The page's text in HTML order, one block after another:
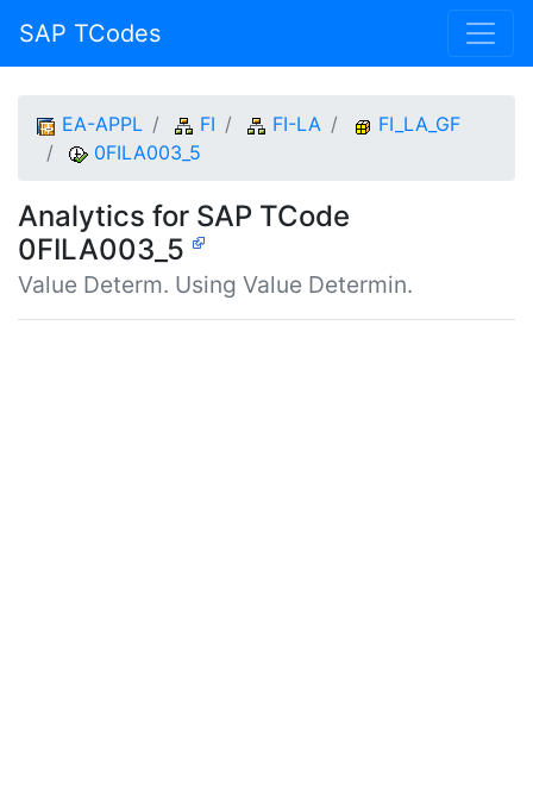
SAP TCodes
EA-APPL FI FI-LA
FI_LA_GF
0FILA003_5
Analytics for SAP TCode
0FILA003_5
Value Determ. Using Value Determin.